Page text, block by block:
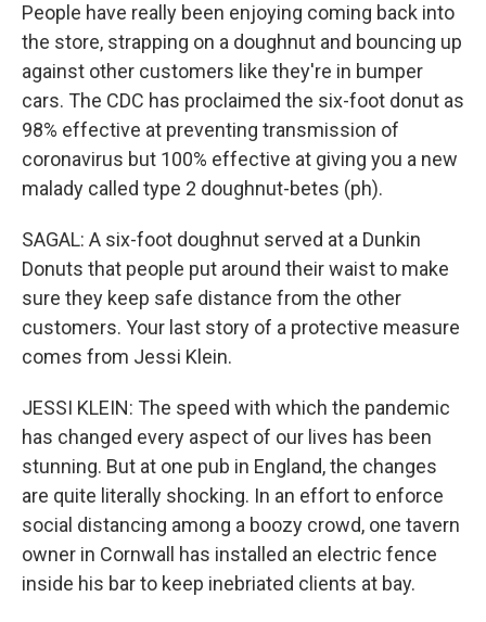
People have really been enjoying coming back into
the store, strapping on a doughnut and bouncing up
against other customers like they're in bumper
cars. The CDC has proclaimed the six-foot donut as
98% effective at preventing transmission of
coronavirus but 100% effective at giving you a new
malady called type 2 doughnut-betes (ph).
SAGAL: A six-foot doughnut served at a Dunkin
Donuts that people put around their waist to make
sure they keep safe distance from the other
customers. Your last story of a protective measure
comes from Jessi Klein.
JESSI KLEIN: The speed with which the pandemic
has changed every aspect of our lives has been
stunning. But at one pub in England, the changes
are quite literally shocking. In an effort to enforce
social distancing among a boozy crowd, one tavern
owner in Cornwall has installed an electric fence
inside his bar to keep inebriated clients at bay.